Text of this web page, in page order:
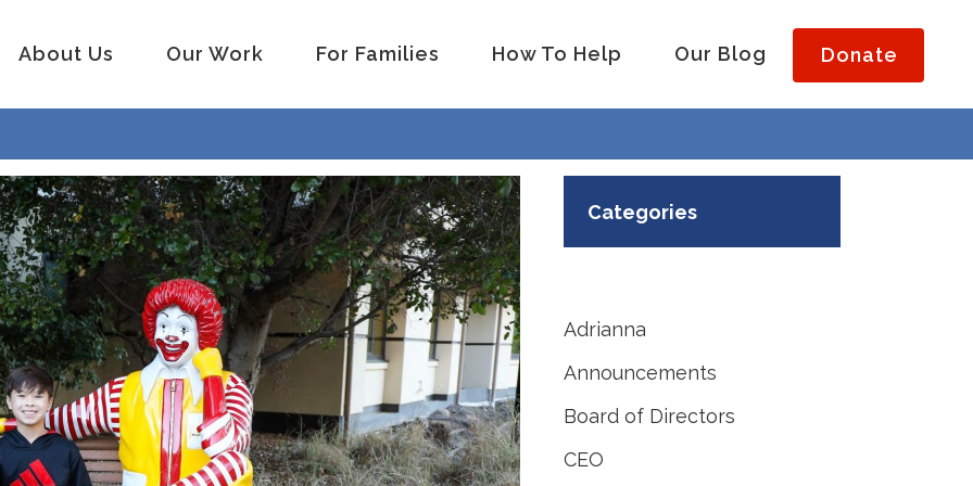
About Us Our Work For Families How To Help Our Blog Donate
Categories
Adrianna
Announcements
Board of Directors
CEO